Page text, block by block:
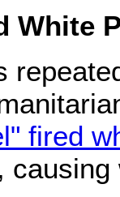
White
fired